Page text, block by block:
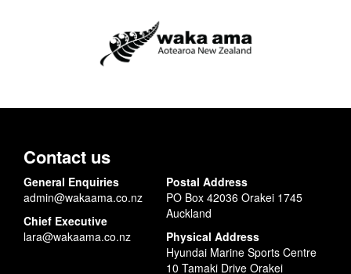
Contact us
General Enquiries
admin@wakaama.co.nz
Chief Executive
lara@wakaama.co.nz
Postal Address
PO Box 42036 Orakei 1745
Auckland
Physical Address
Hyundai Marine Sports Centre
10 Tamaki Drive Orakei